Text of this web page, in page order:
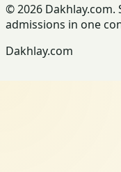
© 2026
admissions in one
Dakhlay.com